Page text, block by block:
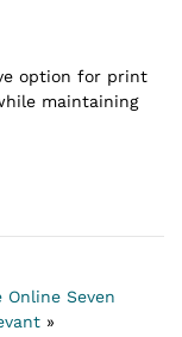
option for print
maintaining
Online Seven
»